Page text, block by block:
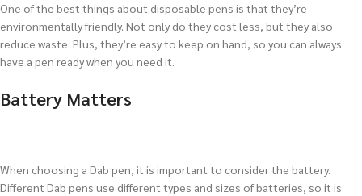
One of the best things about disposable pens is that they’re
environmentally friendly. Not only do they cost less, but they also
reduce waste. Plus, they’re easy to keep on hand, so you can always
have a pen ready when you need it.
Battery Matters
When choosing a Dab pen, it is important to consider the battery.
Different Dab pens use different types and sizes of batteries, so it is